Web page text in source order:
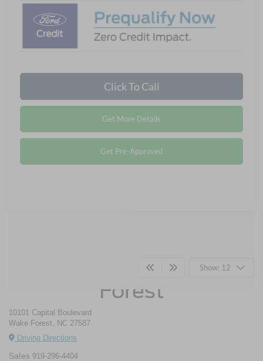
Click To Call
Get More Details
Get Pre-Approved
Show: 12
Crossroads Ford Wake
Forest
10101 Capital Boulevard
Wake Forest, NC 27587
Driving Directions
Sales 919-296-4404